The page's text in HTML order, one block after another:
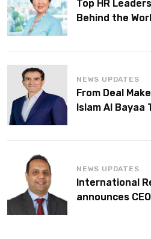
Top HR
Behind the
NEWS UPDATES
From Deal
Islam Al Bayaa
NEWS UPDATES
International
announces